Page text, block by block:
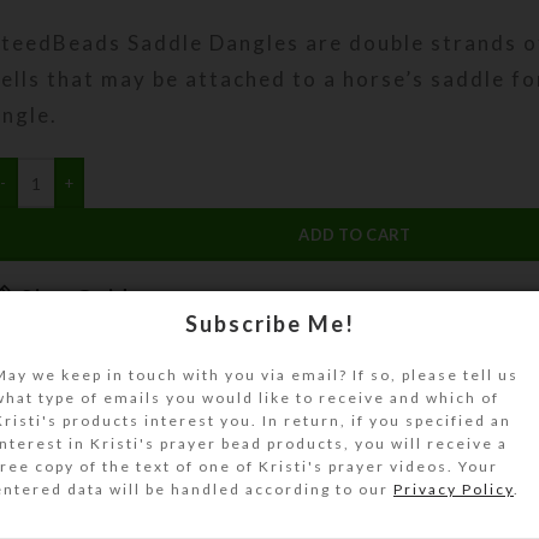
Saddle Dangles are double strands
that may be attached to a horse’s saddle
ADD TO CART
Size Guide
riders purchase SteedBeads™ Saddle
each side of the saddle, to add bling and
often match the color and design of a set
or Mane Dangles. You may either buy them
ordering this product, or purchase them as an
Subscribe Me!
we keep in touch with you via email? If so, please tell us
type of emails you would like to receive and which of
products interest you. In return, if you specified an
in Kristi's prayer bead products, you will receive a
copy of the text of one of Kristi's prayer videos. Your
data will be handled according to our Privacy Policy